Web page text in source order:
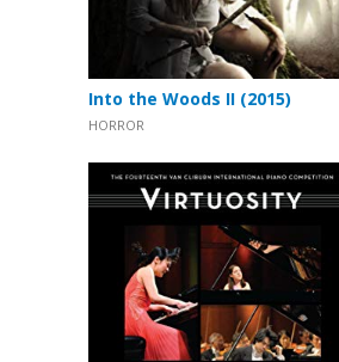
Into the Woods II (2015)
HORROR